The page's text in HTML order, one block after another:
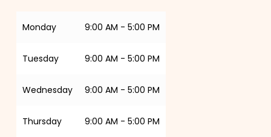
Monday 9:00 AM - 5:00 PM
Tuesday 9:00 AM - 5:00 PM
Wednesday 9:00 AM - 5:00 PM
Thursday 9:00 AM - 5:00 PM